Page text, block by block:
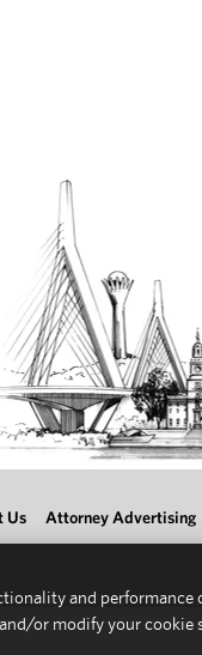
Us Attorney Advertising
and
or modify your